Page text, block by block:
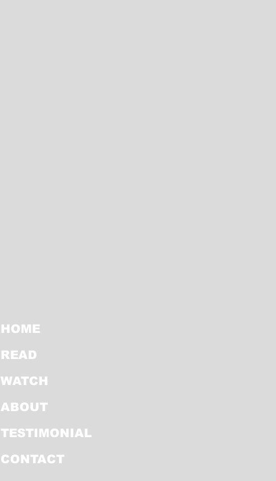
HOME
READ
WATCH
ABOUT
TESTIMONIAL
CONTACT